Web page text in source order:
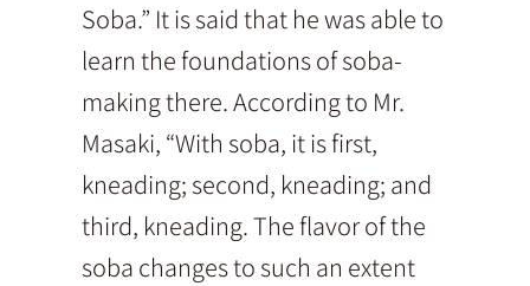
Soba.” It is said that he was able to
learn the foundations of soba-
making there. According to Mr.
Masaki, “With soba, it is first,
kneading; second, kneading; and
third, kneading. The flavor of the
soba changes to such an extent